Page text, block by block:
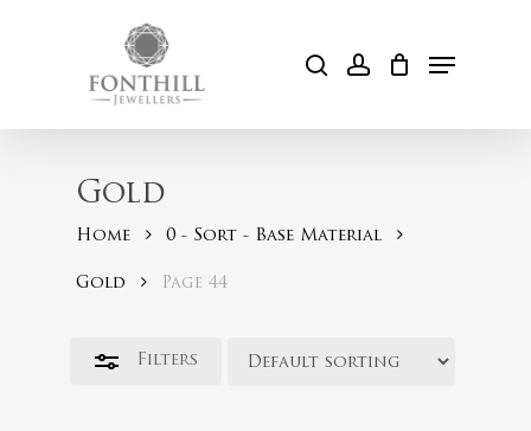
searchaccount
Cart
Gold
Home 0 - Sort - Base Material
Gold Page 44
Filters